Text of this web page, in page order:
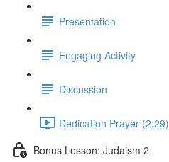
Presentation
Engaging Activity
Discussion
Dedication Prayer (2:29)
Bonus Lesson: Judaism 2